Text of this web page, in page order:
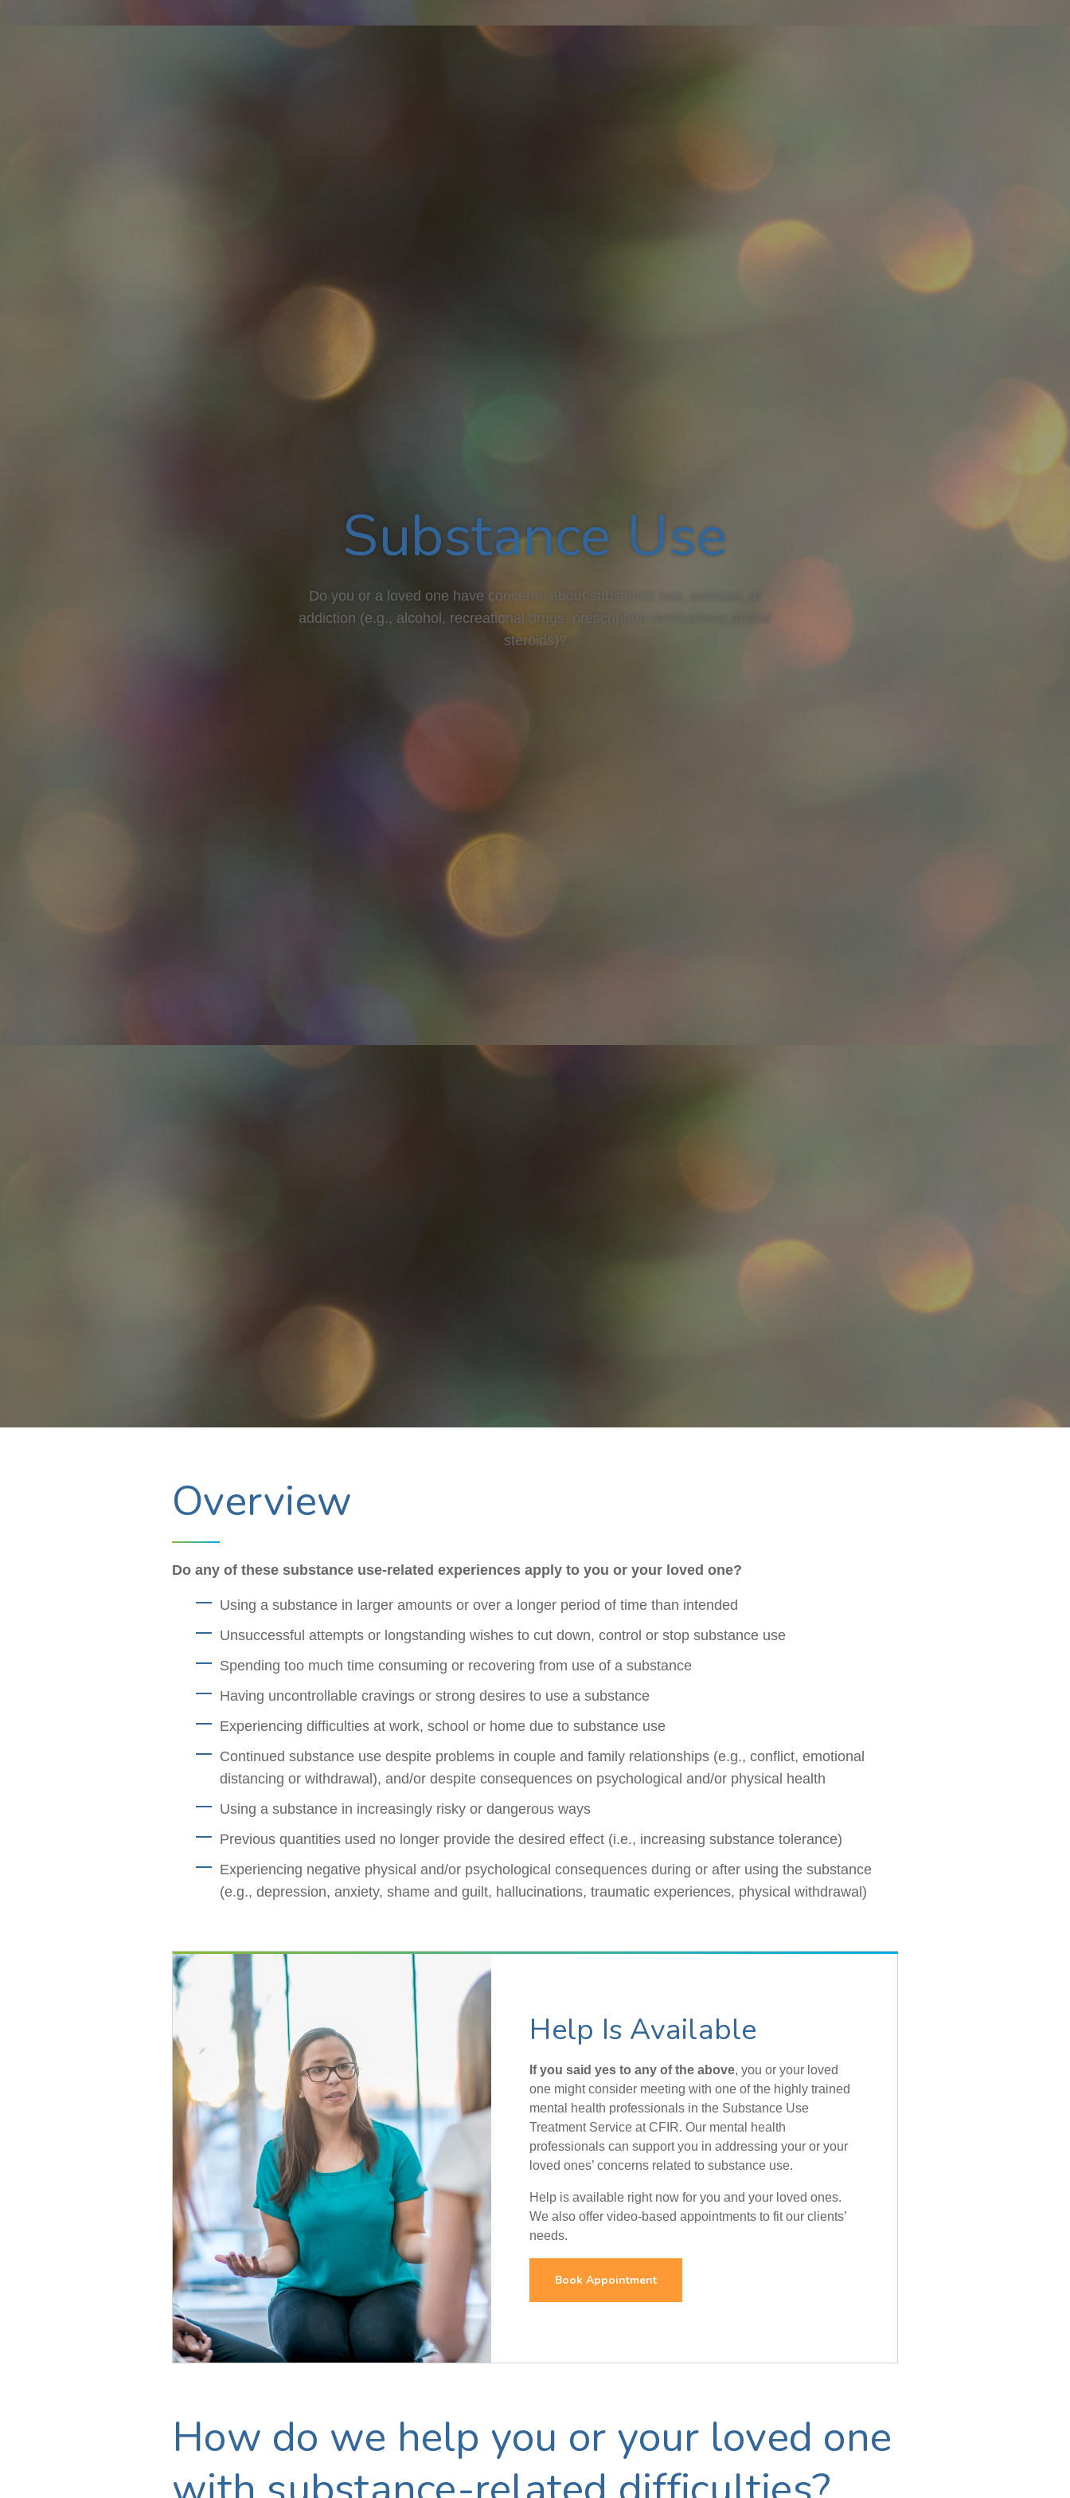
Substance Use
Do you or a loved one have concerns about substance use, overuse, or
addiction (e.g., alcohol, recreational drugs, prescription medications and/or
steroids)?
Overview
Do any of these substance use-related experiences apply to you or your loved one?
Using a substance in larger amounts or over a longer period of time than intended
Unsuccessful attempts or longstanding wishes to cut down, control or stop substance use
Spending too much time consuming or recovering from use of a substance
Having uncontrollable cravings or strong desires to use a substance
Experiencing difficulties at work, school or home due to substance use
Continued substance use despite problems in couple and family relationships (e.g., conflict, emotional
distancing or withdrawal), and/or despite consequences on psychological and/or physical health
Using a substance in increasingly risky or dangerous ways
Previous quantities used no longer provide the desired effect (i.e., increasing substance tolerance)
Experiencing negative physical and/or psychological consequences during or after using the substance
(e.g., depression, anxiety, shame and guilt, hallucinations, traumatic experiences, physical withdrawal)
Help Is Available
If you said yes to any of the above, you or your loved
one might consider meeting with one of the highly trained
mental health professionals in the Substance Use
Treatment Service at CFIR. Our mental health
professionals can support you in addressing your or your
loved ones’ concerns related to substance use.
Help is available right now for you and your loved ones.
We also offer video-based appointments to fit our clients’
needs.
Book Appointment
How do we help you or your loved one